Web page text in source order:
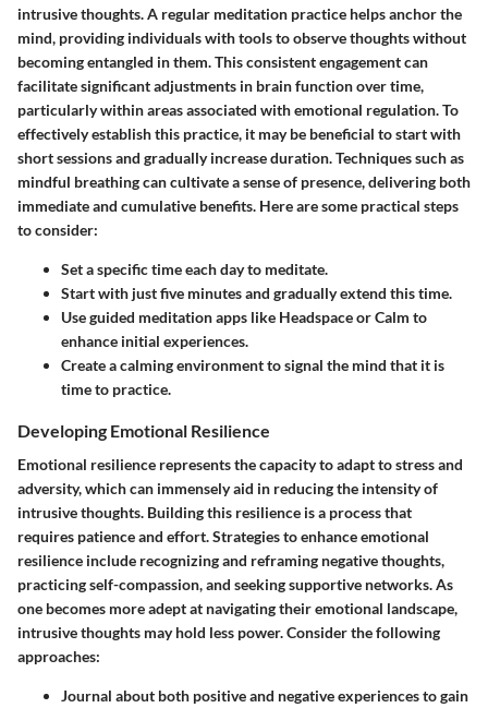
intrusive thoughts. A regular meditation practice helps anchor the
mind, providing individuals with tools to observe thoughts without
becoming entangled in them. This consistent engagement can
facilitate significant adjustments in brain function over time,
particularly within areas associated with emotional regulation. To
effectively establish this practice, it may be beneficial to start with
short sessions and gradually increase duration. Techniques such as
mindful breathing can cultivate a sense of presence, delivering both
immediate and cumulative benefits. Here are some practical steps
to consider:
Set a specific time each day to meditate.
Start with just five minutes and gradually extend this time.
Use guided meditation apps like Headspace or Calm to
enhance initial experiences.
Create a calming environment to signal the mind that it is
time to practice.
Developing Emotional Resilience
Emotional resilience represents the capacity to adapt to stress and
adversity, which can immensely aid in reducing the intensity of
intrusive thoughts. Building this resilience is a process that
requires patience and effort. Strategies to enhance emotional
resilience include recognizing and reframing negative thoughts,
practicing self-compassion, and seeking supportive networks. As
one becomes more adept at navigating their emotional landscape,
intrusive thoughts may hold less power. Consider the following
approaches:
Journal about both positive and negative experiences to gain